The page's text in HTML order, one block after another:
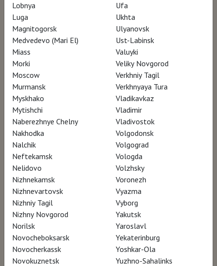
2023, Norway, Spain, 55 min.
documentary
Language: Spanish, Norwegian, English
Translation: russian subtitles
SCHEDULE
There are no screenings in your city currently..
Lobnya
Luga
Magnitogorsk
Medvedevo (Mari El)
Miass
Morki
Moscow
Murmansk
Myskhako
Mytishchi
Naberezhnye Chelny
Nakhodka
Nalchik
Neftekamsk
Nelidovo
Nizhnekamsk
Nizhnevartovsk
Nizhniy Tagil
Nizhny Novgorod
Norilsk
Novocheboksarsk
Novocherkassk
Novokuznetsk
Ufa
Ukhta
Ulyanovsk
Ust-Labinsk
Valuyki
Veliky Novgorod
Verkhniy Tagil
Verkhnyaya Tura
Vladikavkaz
Vladimir
Vladivostok
Volgodonsk
Volgograd
Vologda
Volzhsky
Voronezh
Vyazma
Vyborg
Yakutsk
Yaroslavl
Yekaterinburg
Yoshkar-Ola
Yuzhno-Sahalinks